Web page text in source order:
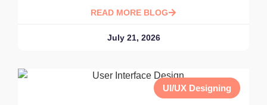
READ MORE BLOG
July 21, 2026
UI/UX Designing